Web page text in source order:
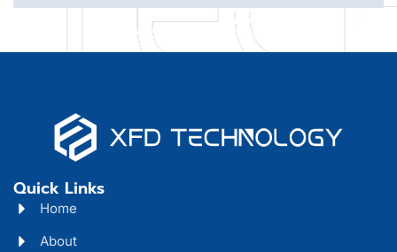
Quick Links
Home
About